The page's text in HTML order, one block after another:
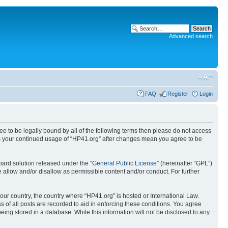
Advanced search
FAQ Register Login
to be legally bound by all of the following terms then please do not access
continued usage of “HP41.org” after changes mean you agree to be
solution released under the “General Public License” (hereinafter “GPL”)
and/or disallow as permissible content and/or conduct. For further
country, the country where “HP41.org” is hosted or International Law.
all posts are recorded to aid in enforcing these conditions. You agree
stored in a database. While this information will not be disclosed to any